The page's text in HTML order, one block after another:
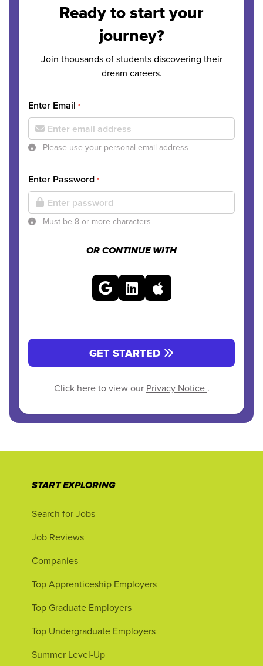
Ready to start your
journey?
Join thousands of students discovering their
dream careers.
Enter Email *
Please use your personal email address
Enter Password *
Must be 8 or more characters
OR CONTINUE WITH
GET STARTED
Click here to view our Privacy Notice .
START EXPLORING
Search for Jobs
Job Reviews
Companies
Top Apprenticeship Employers
Top Graduate Employers
Top Undergraduate Employers
Summer Level-Up